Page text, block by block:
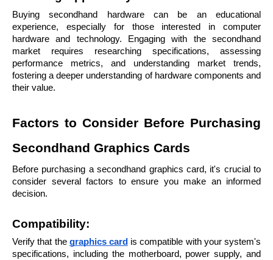
Buying secondhand hardware can be an educational
experience, especially for those interested in computer
hardware and technology. Engaging with the secondhand
market requires researching specifications, assessing
performance metrics, and understanding market trends,
fostering a deeper understanding of hardware components and
their value.
Factors to Consider Before Purchasing
Secondhand Graphics Cards
Before purchasing a secondhand graphics card, it's crucial to
consider several factors to ensure you make an informed
decision.
Compatibility:
Verify that the graphics card is compatible with your system's
specifications, including the motherboard, power supply, and